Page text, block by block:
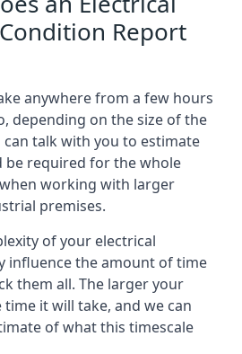
Report
anywhere from a few hours
depending on the size of the
talk with you to estimate
required for the whole
working with larger
premises.
of your electrical
influence the amount of time
them all. The larger your
it will take, and we can
of what this timescale